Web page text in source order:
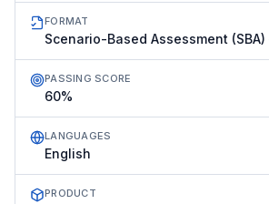
FORMAT
Scenario-Based Assessment
PASSING SCORE
60%
LANGUAGES
English
PRODUCT